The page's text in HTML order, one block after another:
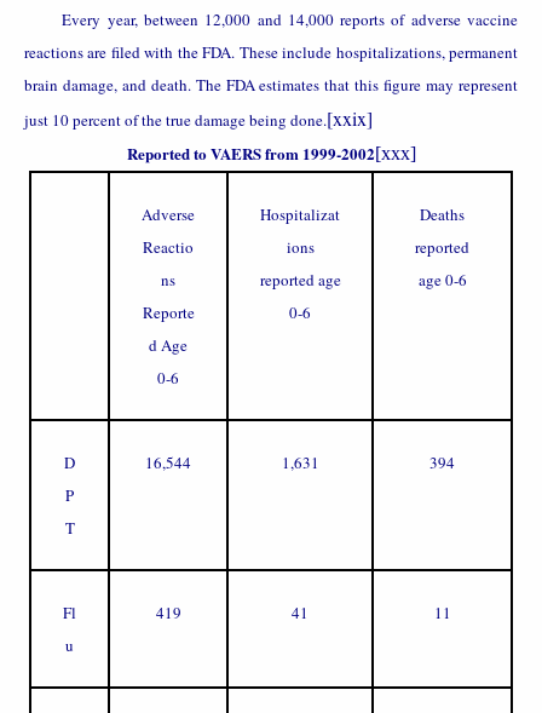
Every year, between 12,000 and 14,000 reports of adverse vaccine
reactions are filed with the FDA. These include hospitalizations, permanent
brain damage, and death. The FDA estimates that this figure may represent
just 10 percent of the true damage being done.[xxix]
Reported to VAERS from 1999-2002[xxx]
Adverse
Reactio
ns
Reporte
d Age
0-6
Hospitalizat
ions
reported age
0-6
Deaths
reported
age 0-6
D
P
T
16,544 1,631 394
Fl
u
419 41 11